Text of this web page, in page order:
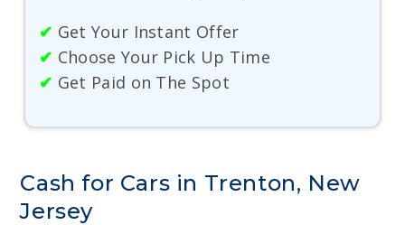
✔ Get Your Instant Offer
✔ Choose Your Pick Up Time
✔ Get Paid on The Spot
Cash for Cars in Trenton, New
Jersey